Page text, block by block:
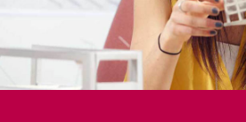
r
i
How to apply